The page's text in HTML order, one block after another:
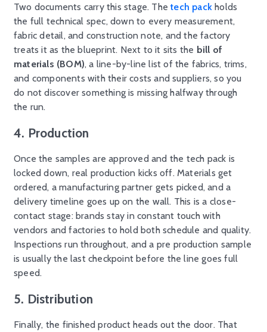
Two documents carry this stage. Thetech pack holds
the full technical spec, down to every measurement,
fabric detail, and construction note, and the factory
treats it as the blueprint. Next to it sits the bill of
materials (BOM), a line-by-line list of the fabrics, trims,
and components with their costs and suppliers, so you
do not discover something is missing halfway through
the run.
4. Production
Once the samples are approved and the tech pack is
locked down, real production kicks off. Materials get
ordered, a manufacturing partner gets picked, and a
delivery timeline goes up on the wall. This is a close-
contact stage: brands stay in constant touch with
vendors and factories to hold both schedule and quality.
Inspections run throughout, and a pre production sample
is usually the last checkpoint before the line goes full
speed.
5. Distribution
Finally, the finished product heads out the door. That